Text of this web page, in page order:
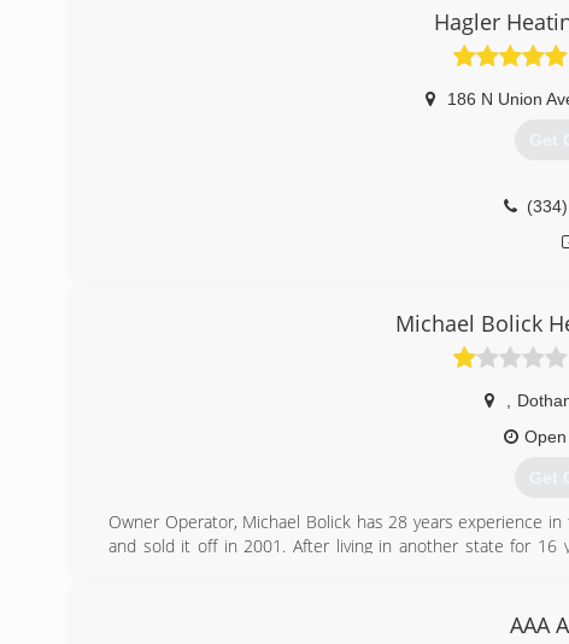
Hagler
186 N Union
Get
Michael Bolick
Get
Owner Operator, Michael Bolick has 28 years experience
and sold it off in 2001. After living in another state for
(334)
AAA